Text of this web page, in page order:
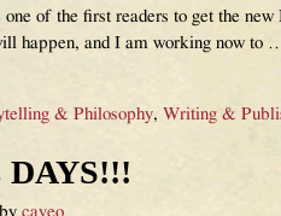
one of the first readers to get the
happen, and I am working now to
& Philosophy,Writing &
bycaveo